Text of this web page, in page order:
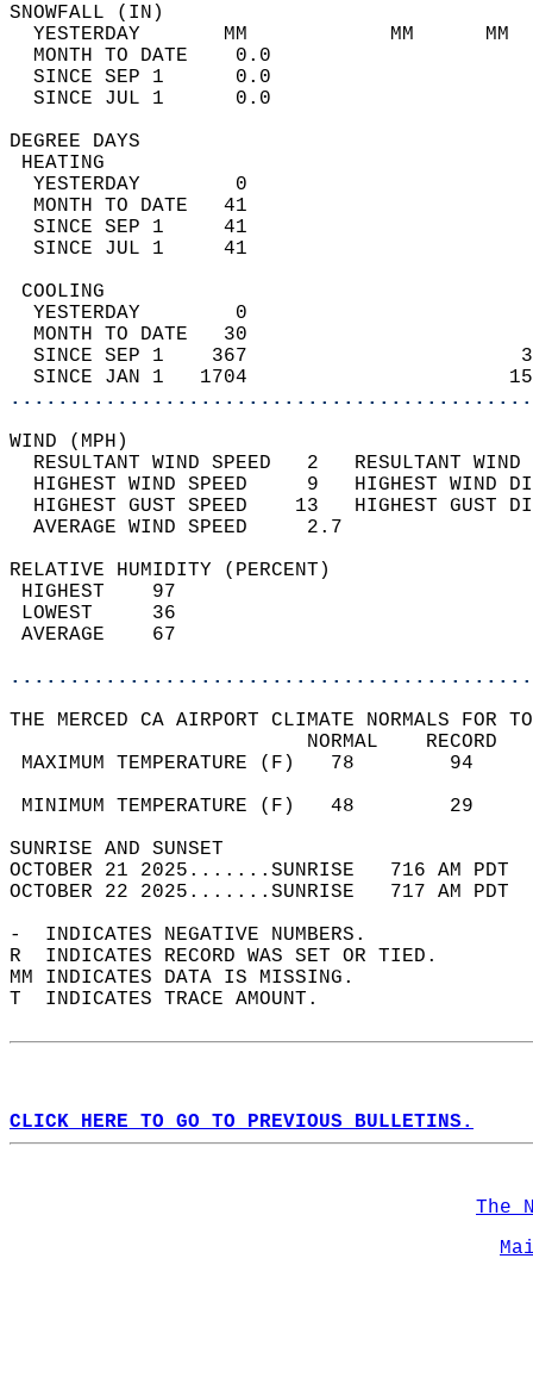
YESTERDAY       MM
MONTH TO
SINCE SEP 1
SINCE JUL 1
DEGREE
YESTERDAY        0
MONTH TO DATE   41
SINCE SEP 1     41
SINCE JUL 1     41
YESTERDAY        0
MONTH TO DATE   30
SINCE SEP 1    367
SINCE JAN 1   1704
WIND
RESULTANT WIND SPEED   2
HIGHEST WIND SPEED     9   HIGHEST
HIGHEST GUST SPEED    13   HIGHEST
AVERAGE WIND
RELATIVE HUMIDITY (PERCENT)
THE MERCED CA AIRPORT CLIMATE NORMALS FOR
MAXIMUM TEMPERATURE
MINIMUM TEMPERATURE
SUNRISE
OCTOBER 21 2025.......SUNRISE   716 AM
OCTOBER 22 2025.......SUNRISE   717 AM
-  INDICATES NEGATIVE NUMBERS.
R  INDICATES RECORD WAS SET OR TIED.
MM INDICATES DATA IS MISSING.
T  INDICATES TRACE AMOUNT.
CLICK HERE TO GO TO PREVIOUS BULLETINS.
The